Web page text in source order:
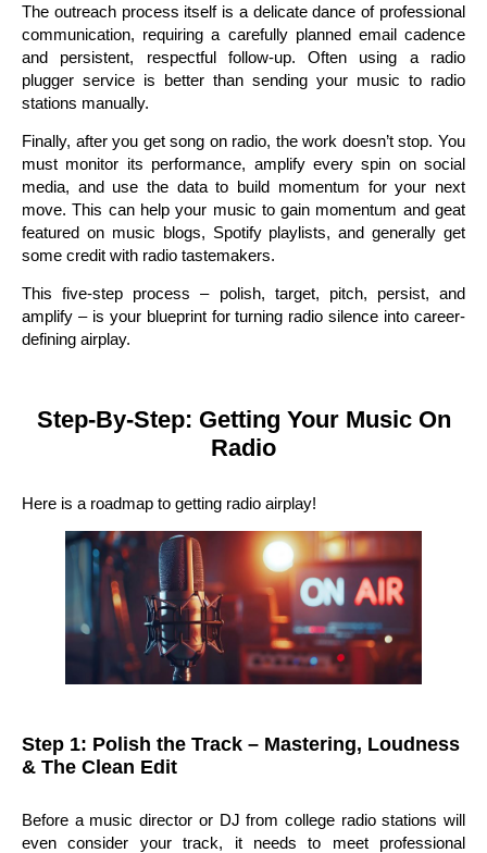
The outreach process itself is a delicate dance of professional
communication, requiring a carefully planned email cadence
and persistent, respectful follow-up. Often using a radio
plugger service is better than sending your music to radio
stations manually.
Finally, after you get song on radio, the work doesn’t stop. You
must monitor its performance, amplify every spin on social
media, and use the data to build momentum for your next
move. This can help your music to gain momentum and geat
featured on music blogs, Spotify playlists, and generally get
some credit with radio tastemakers.
This five-step process – polish, target, pitch, persist, and
amplify – is your blueprint for turning radio silence into career-
defining airplay.
Step-By-Step: Getting Your Music On
Radio
Here is a roadmap to getting radio airplay!
Step 1: Polish the Track – Mastering, Loudness
& The Clean Edit
Before a music director or DJ from college radio stations will
even consider your track, it needs to meet professional